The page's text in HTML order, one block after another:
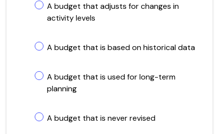
A budget that adjusts for changes in
activity levels
A budget that is based on historical data
A budget that is used for long-term
planning
A budget that is never revised